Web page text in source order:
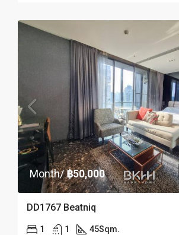
Month/฿50,000
DD1767 Beatniq
1 1 45Sqm.